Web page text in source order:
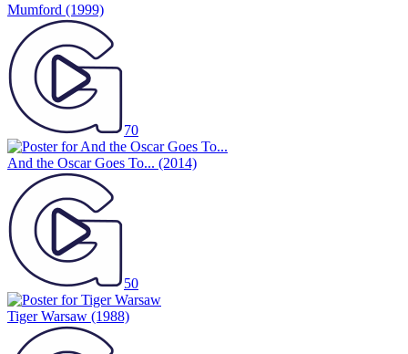
Mumford (1999)
70
And the Oscar Goes To... (2014)
50
Tiger Warsaw (1988)